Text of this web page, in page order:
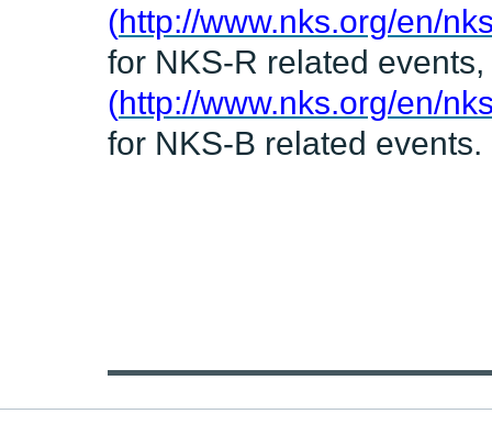
(http://www.nks.org/en/
for NKS-R related
(http://www.nks.org/en/
for NKS-B related events.